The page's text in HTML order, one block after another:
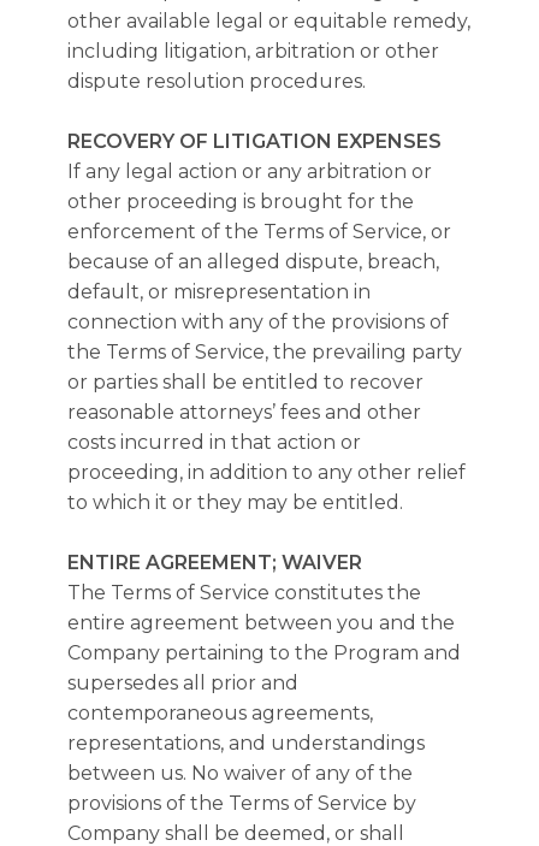
other available legal or equitable remedy,
including litigation, arbitration or other
dispute resolution procedures.
RECOVERY OF LITIGATION EXPENSES
If any legal action or any arbitration or
other proceeding is brought for the
enforcement of the Terms of Service, or
because of an alleged dispute, breach,
default, or misrepresentation in
connection with any of the provisions of
the Terms of Service, the prevailing party
or parties shall be entitled to recover
reasonable attorneys’ fees and other
costs incurred in that action or
proceeding, in addition to any other relief
to which it or they may be entitled.
ENTIRE AGREEMENT; WAIVER
The Terms of Service constitutes the
entire agreement between you and the
Company pertaining to the Program and
supersedes all prior and
contemporaneous agreements,
representations, and understandings
between us. No waiver of any of the
provisions of the Terms of Service by
Company shall be deemed, or shall